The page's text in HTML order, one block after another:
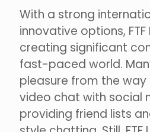
With a strong
innovative options, FTF
creating significant
fast-paced world.
pleasure from the way
video chat with social
providing friend lists